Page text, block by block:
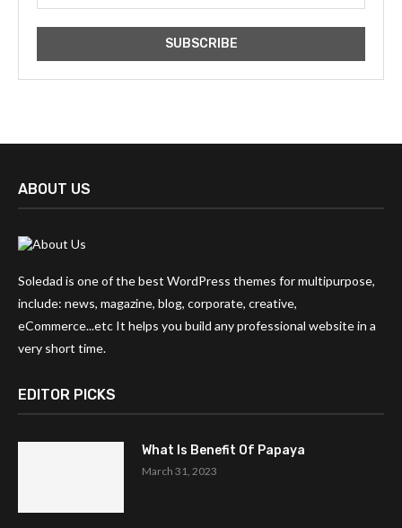
ABOUT US
Soledad is one of the best WordPress themes for multipurpose,
include: news, magazine, blog, corporate, creative,
eCommerce...etc It helps you build any professional website in a
very short time.
EDITOR PICKS
What Is Benefit Of Papaya
March 31, 2023